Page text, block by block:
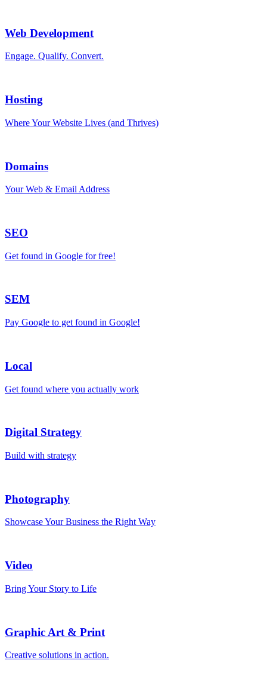
Web Development
Engage. Qualify. Convert.
Hosting
Where Your Website Lives (and Thrives)
Domains
Your Web & Email Address
SEO
Get found in Google for free!
SEM
Pay Google to get found in Google!
Local
Get found where you actually work
Digital Strategy
Build with strategy
Photography
Showcase Your Business the Right Way
Video
Bring Your Story to Life
Graphic Art & Print
Creative solutions in action.